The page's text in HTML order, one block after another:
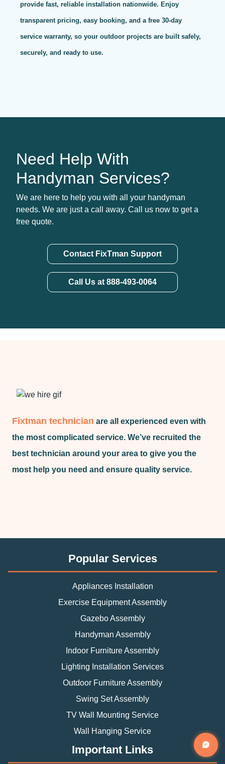
provide fast, reliable installation nationwide. Enjoy
transparent pricing, easy booking, and a free 30-day
service warranty, so your outdoor projects are built safely,
securely, and ready to use.
Need Help With
Handyman Services?
We are here to help you with all your handyman
needs. We are just a call away. Call us now to get a
free quote.
Contact FixTman Support
Call Us at 888-493-0064
Fixtman technician are all experienced even with
the most complicated service. We’ve recruited the
best technician around your area to give you the
most help you need and ensure quality service.
Popular Services
Appliances Installation
Exercise Equipment Assembly
Gazebo Assembly
Handyman Assembly
Indoor Furniture Assembly
Lighting Installation Services
Outdoor Furniture Assembly
Swing Set Assembly
TV Wall Mounting Service
Wall Hanging Service
Important Links